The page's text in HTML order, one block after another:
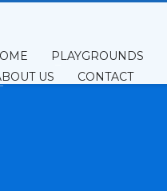
PLAYGROUNDS
US
CONTACT